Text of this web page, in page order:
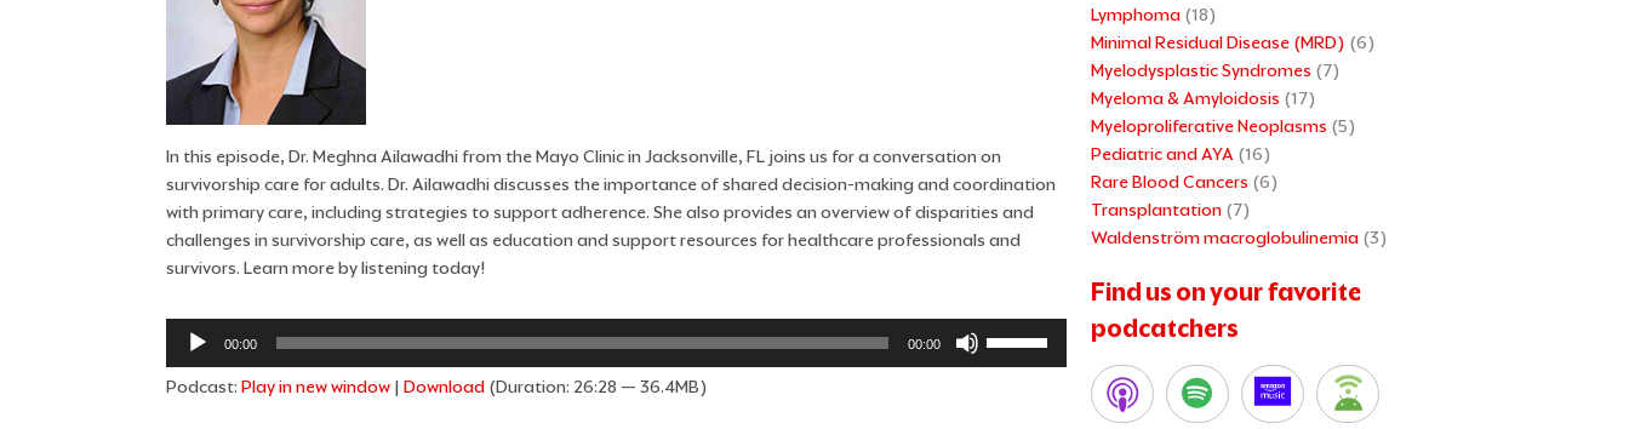
In this episode, Dr. Meghna Ailawadhi from the Mayo Clinic in Jacksonville, FL joins us for a conversation on
survivorship care for adults. Dr. Ailawadhi discusses the importance of shared decision-making and coordination
with primary care, including strategies to support adherence. She also provides an overview of disparities and
challenges in survivorship care, as well as education and support resources for healthcare professionals and
survivors. Learn more by listening today!
Audio
Player
00:00 00:00
Podcast: Play in new window | Download (Duration: 26:28 — 36.4MB)
Lymphoma (18)
Minimal Residual Disease (MRD) (6)
Myelodysplastic Syndromes (7)
Myeloma & Amyloidosis (17)
Myeloproliferative Neoplasms (5)
Pediatric and AYA (16)
Rare Blood Cancers (6)
Transplantation (7)
Waldenström macroglobulinemia (3)
Find us on your favorite
podcatchers